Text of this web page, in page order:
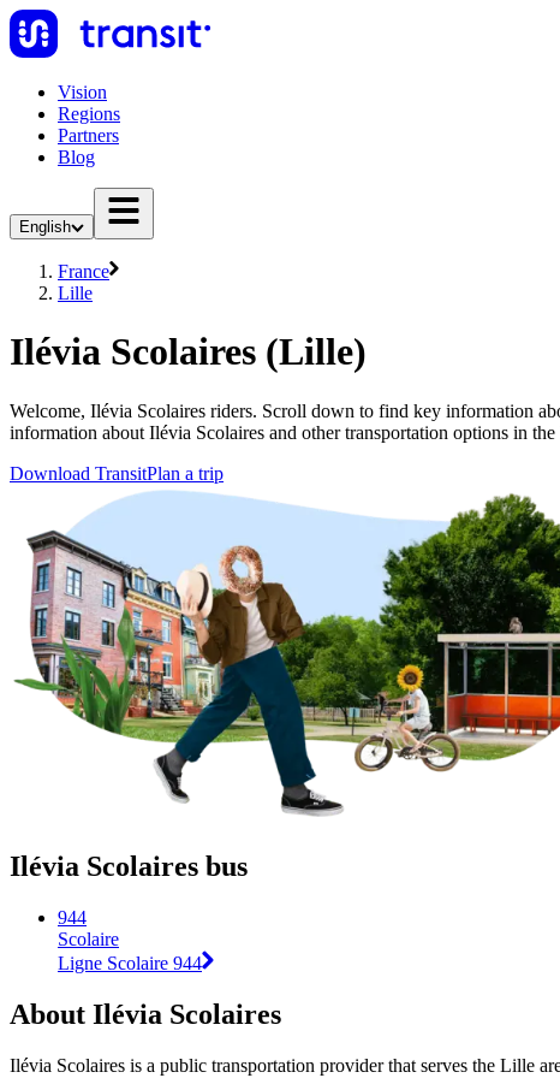
Vision
Regions
Partners
Blog
English
France
Lille
Ilévia Scolaires (Lille)
Welcome, Ilévia Scolaires riders. Scroll down to find key information
information about Ilévia Scolaires and other transportation options in
Download TransitPlan a trip
Ilévia Scolaires bus
944
Scolaire
Ligne Scolaire 944
About Ilévia Scolaires
Ilévia Scolaires is a public transportation provider that serves the Lille